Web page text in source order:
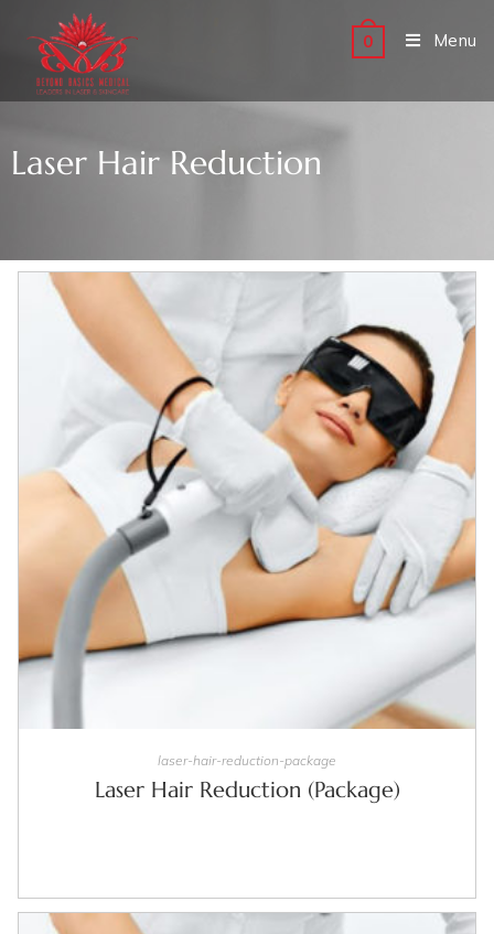
0 Menu
Laser Hair Reduction
laser-hair-reduction-package
Laser Hair Reduction (Package)